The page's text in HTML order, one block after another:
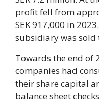
profit fell from
SEK 917,000 in
subsidiary was sold
Towards the end of
companies had
their share capital
balance sheet